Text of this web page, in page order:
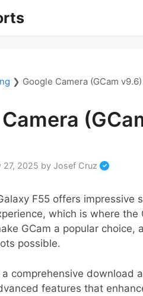
❯ Google Camera (GCam
27, 2025 by Josef Cruz
F55 offers
which is where
GCam a popular choice,
possible.
comprehensive download
features that